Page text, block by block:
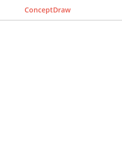
ConceptDraw